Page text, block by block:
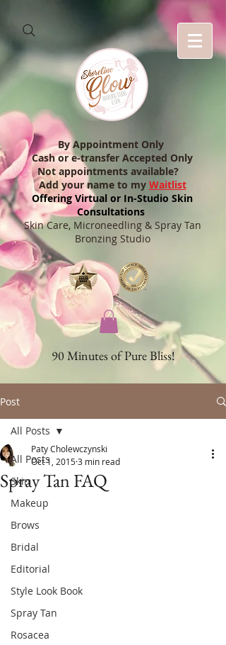
By Appointment Only
Cash or e-transfer Accepted Only
Not appointments available?
Add your name to my Waitlist
Offering Virtual or In-Studio Skin
Consultations
Skin Care, Microneedling & Spray Tan
Bronzing Studio
90 Minutes of Pure Bliss!
Post
All Posts
Skin
Makeup
Brows
Bridal
Editorial
Style Look Book
Spray Tan
Rosacea
All Posts
Spray Tan FAQ
Paty Cholewczynski
Oct 1, 20153 min read